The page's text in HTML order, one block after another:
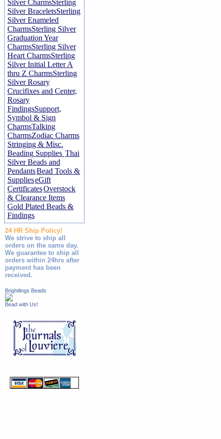
Silver CharmsSterling
Silver BraceletsSterling
Silver Enameled
CharmsSterling Silver
Graduation Year
CharmsSterling Silver
Heart CharmsSterling
Silver Initial Letter A
thru Z CharmsSterling
Silver Rosary
Crucifixes and Center,
Rosary
FindingsSupport,
Symbol & Sign
CharmsTalking
CharmsZodiac Charms
Stringing & Misc.
Beading Supplies Thai
Silver Beads and
PendantsBead Tools &
SupplieseGift
CertificatesOverstock
& Clearance Items
Gold Plated Beads &
Findings
24 HR Ship Policy!
We strive to ship all
orders on the same day.
We guarantee to ship all
orders within 24hrs after
payment has been
received.
Brightlings Beads
Bead with Us!